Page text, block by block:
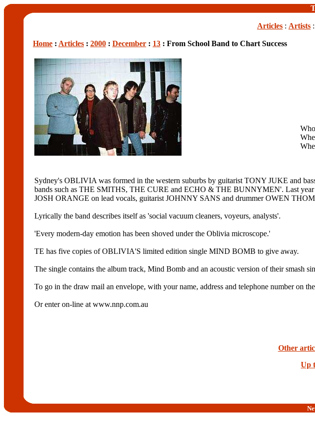
Articles : Artists :
Home : Articles : 2000 : December : 13 : From School Band to Chart Success
Sydney's OBLIVIA was formed in the western suburbs by guitarist TONY JUKE and
bands such as THE SMITHS, THE CURE and ECHO & THE BUNNYMEN'. Last
JOSH ORANGE on lead vocals, guitarist JOHNNY SANS and drummer OWEN
Lyrically the band describes itself as 'social vacuum cleaners, voyeurs, analysts'.
'Every modern-day emotion has been shoved under the Oblivia microscope.'
TE has five copies of OBLIVIA'S limited edition single MIND BOMB to give away.
The single contains the album track, Mind Bomb and an acoustic version of their smash
To go in the draw mail an envelope, with your name, address and telephone number
Or enter on-line at www.nnp.com.au
Other
Up